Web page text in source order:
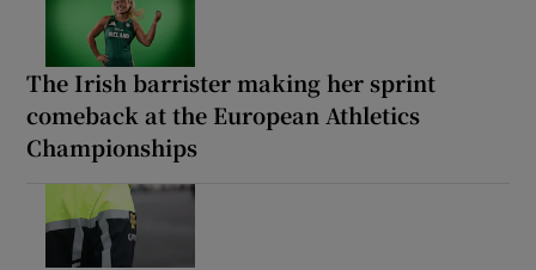
The Irish barrister making her sprint
comeback at the European Athletics
Championships